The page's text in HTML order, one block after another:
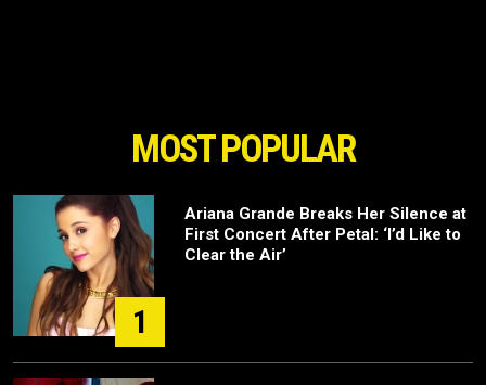
MOST POPULAR
1
Ariana Grande Breaks Her Silence at
First Concert After Petal: ‘I’d Like to
Clear the Air’